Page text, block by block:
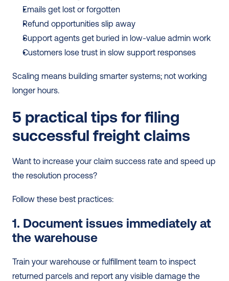
Emails get lost or forgotten
Refund opportunities slip away
Support agents get buried in low-value admin work
Customers lose trust in slow support responses
Scaling means building smarter systems; not working
longer hours.
5 practical tips for filing
successful freight claims
Want to increase your claim success rate and speed up
the resolution process?
Follow these best practices:
1. Document issues immediately at
the warehouse
Train your warehouse or fulfillment team to inspect
returned parcels and report any visible damage the